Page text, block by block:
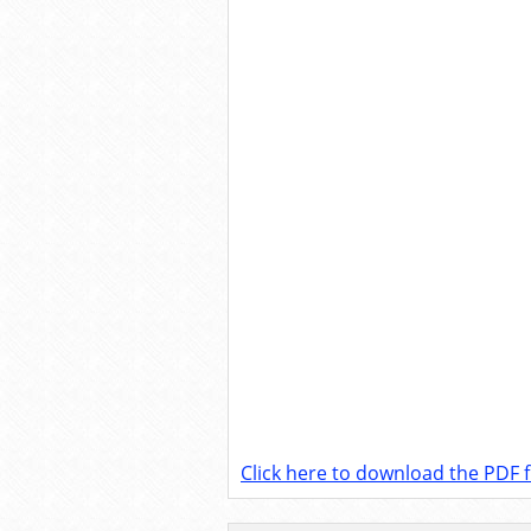
Click here to download the PDF